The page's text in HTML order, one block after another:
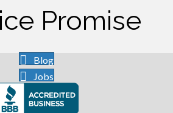
Promise
Blog
Jobs